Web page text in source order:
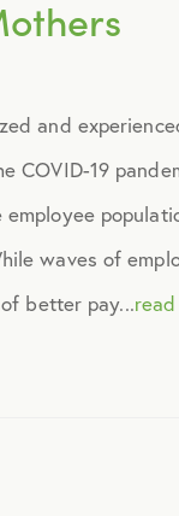
and
COVID-19
waves of
better pay...